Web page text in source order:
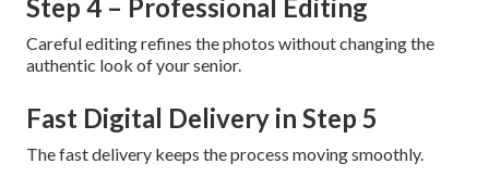
Step 4 – Professional Editing
Careful editing refines the photos without changing the
authentic look of your senior.
Fast Digital Delivery in Step 5
The fast delivery keeps the process moving smoothly.